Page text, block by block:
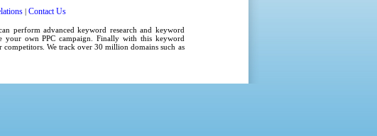
| Contact Us
perform advancedkeyword research and keyword
your ownPPC campaign . Finally with this keyword
We track over 30 million domains such as